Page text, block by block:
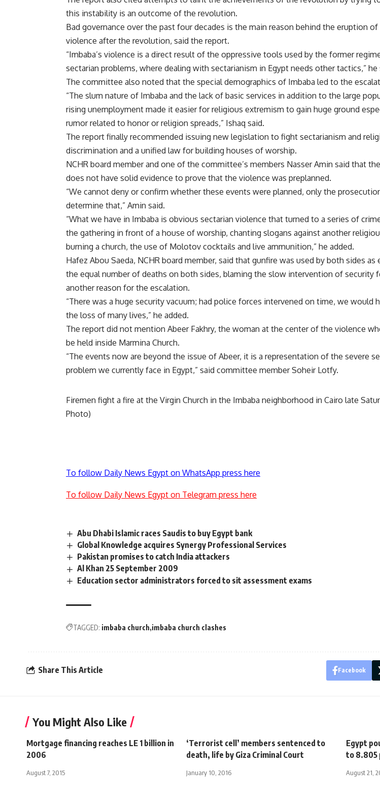
this instability is an outcome of the revolution.
Bad governance over the past four decades is the main reason behind the eruption of
violence after the revolution, said the report.
“Imbaba’s violence is a direct result of the oppressive tools used by the former
sectarian problems, where dealing with sectarianism in Egypt needs other tactics,” he
The committee also noted that the special demographics of Imbaba led to the
“The slum nature of Imbaba and the lack of basic services in addition to the large
rising unemployment made it easier for religious extremism to gain huge ground
rumor related to honor or religion spreads,” Ishaq said.
The report finally recommended issuing new legislation to fight sectarianism and
discrimination and a unified law for building houses of worship.
NCHR board member and one of the committee’s members Nasser Amin said that
does not have solid evidence to prove that the violence was preplanned.
“We cannot deny or confirm whether these events were planned, only the
determine that,” Amin said.
“What we have in Imbaba is obvious sectarian violence that turned to a series of
the gathering in front of a house of worship, chanting slogans against another
burning a church, the use of Molotov cocktails and live ammunition,” he added.
Hafez Abou Saeda, NCHR board member, said that gunfire was used by both sides as
the equal number of deaths on both sides, blaming the slow intervention of security
another reason for the escalation.
“There was a huge security vacuum; had police forces intervened on time, we would
the loss of many lives,” he added.
The report did not mention Abeer Fakhry, the woman at the center of the violence
be held inside Marmina Church.
“The events now are beyond the issue of Abeer, it is a representation of the severe
problem we currently face in Egypt,” said committee member Soheir Lotfy.
Firemen fight a fire at the Virgin Church in the Imbaba neighborhood in Cairo late
Photo)
To follow Daily News Egypt on WhatsApp press here
To follow Daily News Egypt on Telegram press here
Abu Dhabi Islamic races Saudis to buy Egypt bank
Global Knowledge acquires Synergy Professional Services
Pakistan promises to catch India attackers
Al Khan 25 September 2009
Education sector administrators forced to sit assessment exams
TAGGED: imbaba church imbaba church clashes
Share This Article Facebook
You Might Also Like
Mortgage financing reaches LE 1 billion in
2006
August 7, 2015
‘Terrorist cell’ members sentenced to
death, life by Giza Criminal Court
January 10, 2016
Egypt
to 8.805
August 21,